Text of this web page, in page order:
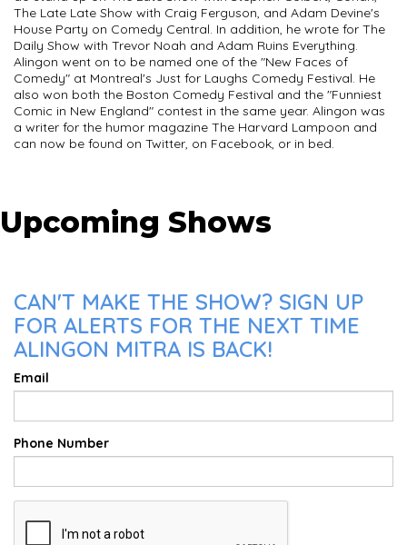
The Late Late Show with Craig Ferguson, and Adam Devine's
House Party on Comedy Central. In addition, he wrote for The
Daily Show with Trevor Noah and Adam Ruins Everything.
Alingon went on to be named one of the "New Faces of
Comedy" at Montreal's Just for Laughs Comedy Festival. He
also won both the Boston Comedy Festival and the "Funniest
Comic in New England" contest in the same year. Alingon was
a writer for the humor magazine The Harvard Lampoon and
can now be found on Twitter, on Facebook, or in bed.
Upcoming Shows
CAN'T MAKE THE SHOW? SIGN UP
FOR ALERTS FOR THE NEXT TIME
ALINGON MITRA IS BACK!
Email
Phone Number